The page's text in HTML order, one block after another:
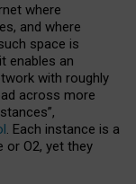
where
and where
space is
enables an
with roughly
across more
. Each instance is a
or O2, yet they